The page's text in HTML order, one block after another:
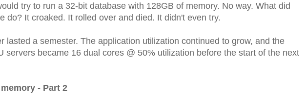
try to run a 32-bit database with 128GB of memory. No way. What did
do? It croaked. It rolled over and died. It didn't even try.
lasted a semester. The application utilization continued to grow, and the
servers became 16 dual cores @ 50% utilization before the start of the next
- Part 2